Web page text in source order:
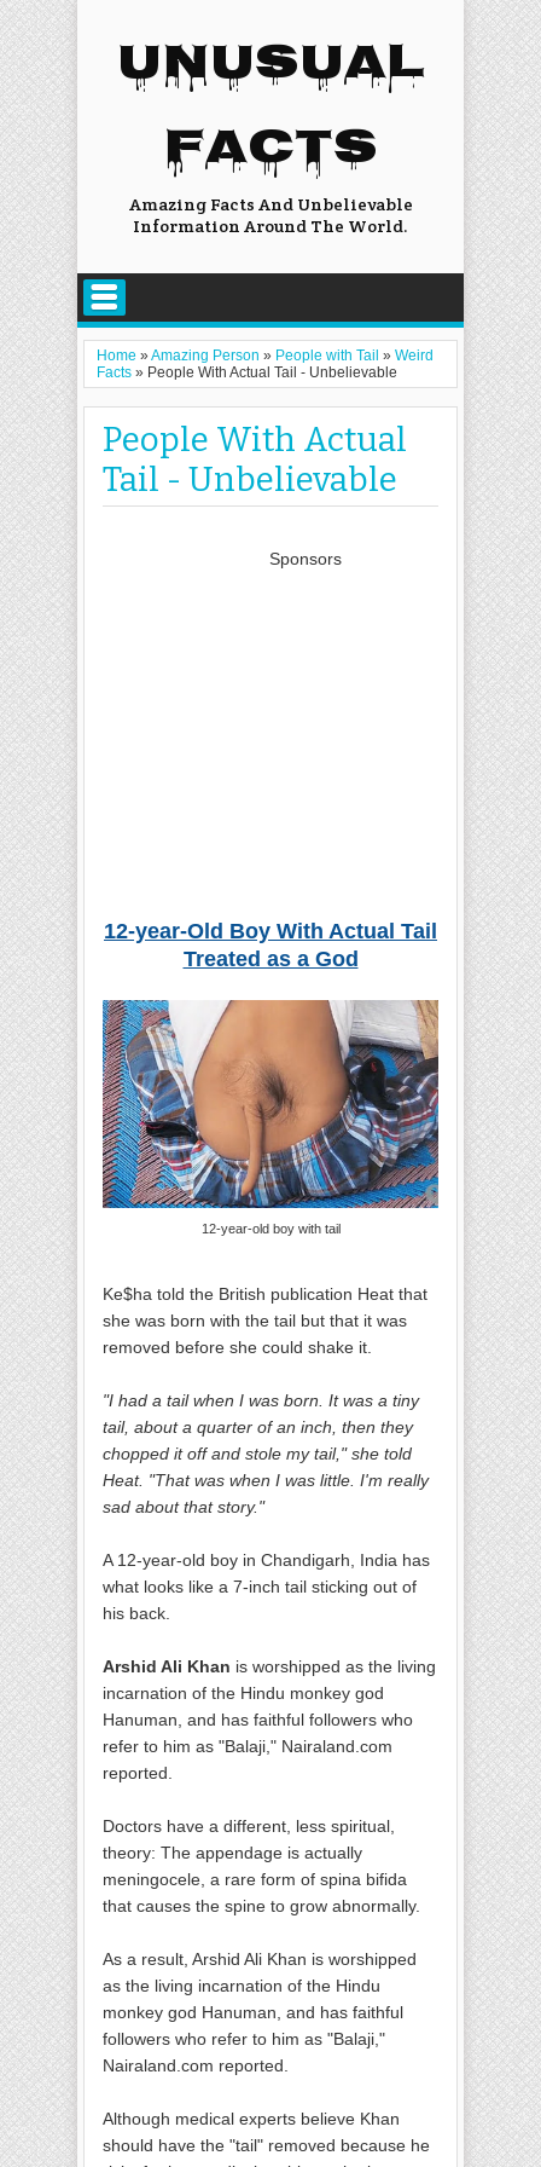
UNUSUAL
FACTS
Amazing Facts And Unbelievable
Information Around The World.
Home »Amazing Person » People with Tail » Weird
Facts » People With Actual Tail - Unbelievable
People With Actual
Tail - Unbelievable
Sponsors
12-year-O ld Boy With Actual Tail
Treated as a God
12-year-old boy with tail
Ke$ha told the British publication Heat that
she was born with the tail but that it was
removed before she could shake it.
"I had a tail when I was born. It was a tiny
tail, about a quarter of an inch, then they
chopped it off and stole my tail," she told
Heat. "That was when I was little. I'm really
sad about that story."
A 12-year-old boy in Chandigarh, India has
what looks like a 7-inch tail sticking out of
his back.
Arshid Ali Khan is worshipped as the living
incarnation of the Hindu monkey god
Hanuman, and has faithful followers who
refer to him as "Balaji," Nairaland.com
reported.
Doctors have a different, less spiritual,
theory: The appendage is actually
meningocele, a rare form of spina bifida
that causes the spine to grow abnormally.
As a result, Arshid Ali Khan is worshipped
as the living incarnation of the Hindu
monkey god Hanuman, and has faithful
followers who refer to him as "Balaji,"
Nairaland.com reported.
Although medical experts believe Khan
should have the "tail" removed because he